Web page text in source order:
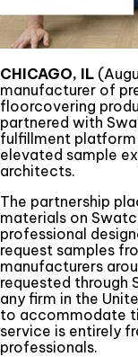
CHICAGO, IL
manufacturer of
floorcovering
partnered with
fulfillment platform
elevated sample
architects.
The partnership
materials on
professional
request samples
manufacturers
requested through
any firm in the
to accommodate
service is entirely
professionals.